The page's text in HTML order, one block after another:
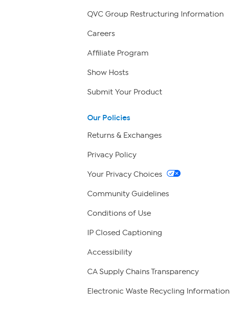
QVC Group Restructuring Information
Careers
Affiliate Program
Show Hosts
Submit Your Product
Our Policies
Returns & Exchanges
Privacy Policy
Your Privacy Choices
Community Guidelines
Conditions of Use
IP Closed Captioning
Accessibility
CA Supply Chains Transparency
Electronic Waste Recycling Information